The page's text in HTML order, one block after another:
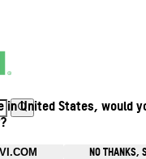
in United States, would
NO THANKS,